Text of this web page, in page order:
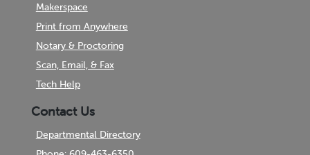
Makerspace
Print from Anywhere
Notary & Proctoring
Scan, Email, & Fax
Tech Help
Contact Us
Departmental Directory